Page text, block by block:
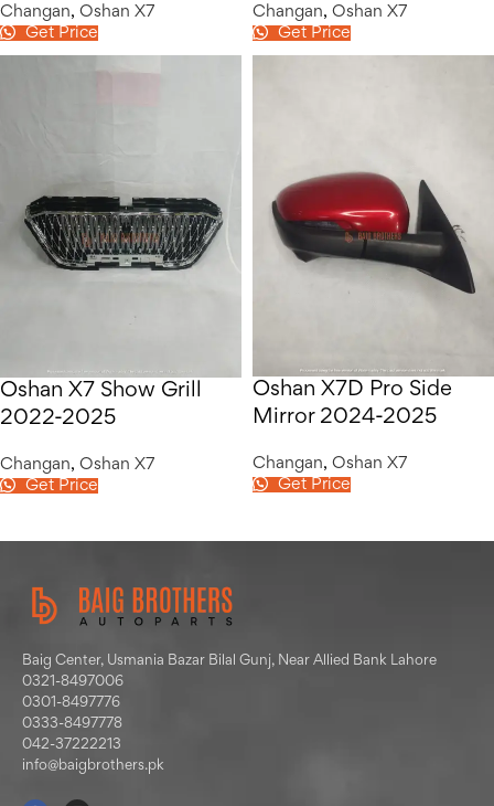
Changan, Oshan X7
Get Price
Changan, Oshan X7
Get Price
Oshan X7 Show Grill
2022-2025
Changan, Oshan X7
Get Price
Oshan X7D Pro Side
Mirror 2024-2025
Changan, Oshan X7
Get Price
Baig Center, Usmania Bazar Bilal Gunj, Near Allied Bank Lahore
0321-8497006
0301-8497776
0333-8497778
042-37222213
info@baigbrothers.pk